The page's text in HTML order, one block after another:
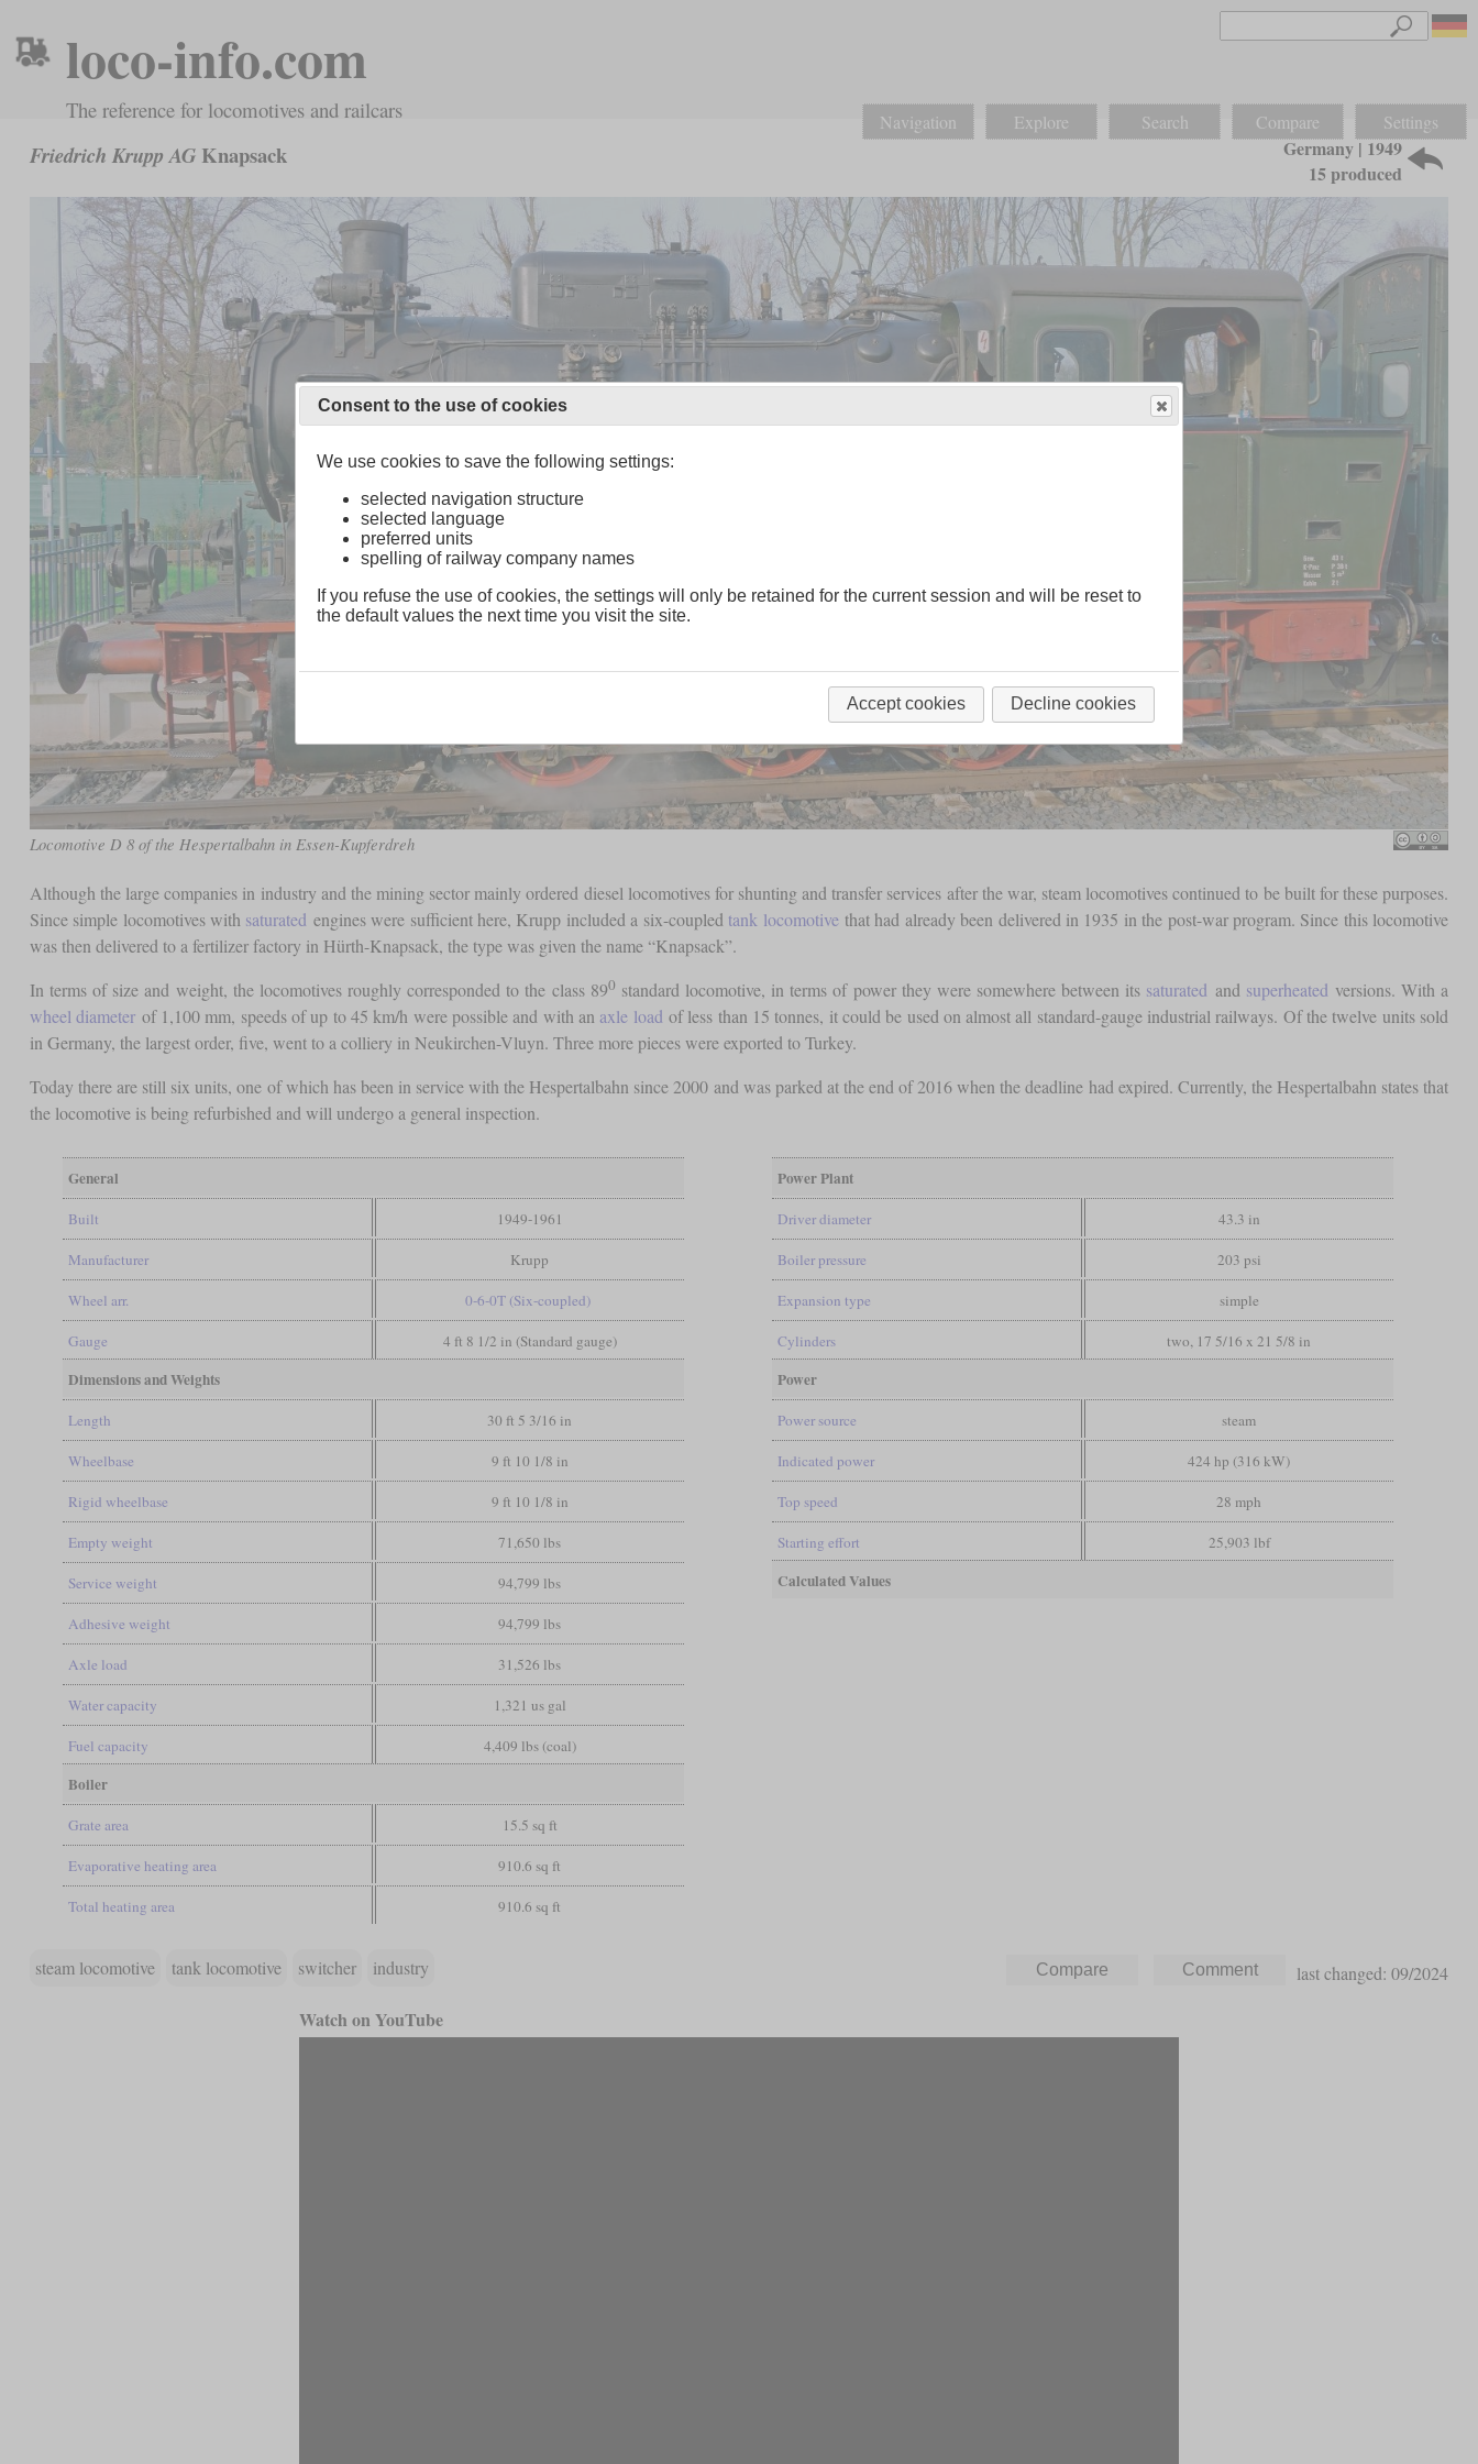
loco-info.com
The reference for locomotives and railcars Navigation Explore Search Compare Settings
Friedrich Krupp AGKnapsack
Germany | 1949
15 produced
Locomotive D 8 of the Hespertalbahn in Essen-Kupferdreh
Although the large companies in industry and the mining sector mainly ordered diesel locomotives for shunting and transfer services after the war, steam locomotives continued to be built for these purposes.
Since simple locomotives with saturated engines were sufficient here, Krupp included a six-coupled tank locomotive that had already been delivered in 1935 in the post-war program. Since this locomotive
was then delivered to a fertilizer factory in Hürth-Knapsack, the type was given the name “Knapsack”.
In terms of size and weight, the locomotives roughly corresponded to the class 890 standard locomotive, in terms of power they were somewhere between its saturated and superheated versions. With a
wheel diameter of 1,100 mm, speeds of up to 45 km/h were possible and with an axle load of less than 15 tonnes, it could be used on almost all standard-gauge industrial railways. Of the twelve units sold
in Germany, the largest order, five, went to a colliery in Neukirchen-Vluyn. Three more pieces were exported to Turkey.
Today there are still six units, one of which has been in service with the Hespertalbahn since 2000 and was parked at the end of 2016 when the deadline had expired. Currently, the Hespertalbahn states that
the locomotive is being refurbished and will undergo a general inspection.
General
Built 1949-1961
Manufacturer Krupp
Wheel arr. 0-6-0T (Six-coupled)
Gauge 4 ft 8 1/2 in (Standard gauge)
Dimensions and Weights
Length 30 ft 5 3/16 in
Wheelbase 9 ft 10 1/8 in
Rigid wheelbase 9 ft 10 1/8 in
Empty weight 71,650 lbs
Service weight 94,799 lbs
Adhesive weight 94,799 lbs
Axle load 31,526 lbs
Water capacity 1,321 us gal
Fuel capacity 4,409 lbs (coal)
Boiler
Grate area 15.5 sq ft
Evaporative heating area 910.6 sq ft
Total heating area 910.6 sq ft
Power Plant
Driver diameter 43.3 in
Boiler pressure 203 psi
Expansion type simple
Cylinders two, 17 5/16 x 21 5/8 in
Power
Power source steam
Indicated power 424 hp (316 kW)
Top speed 28 mph
Starting effort 25,903 lbf
Calculated Values
steam locomotive tank locomotive switcher industry last changed: 09/2024
Watch on YouTube
Consent to the use of cookies
We use cookies to save the following settings:
selected navigation structure
selected language
preferred units
spelling of railway company names
If you refuse the use of cookies, the settings will only be retained for the current session and will be reset to
the default values the next time you visit the site.
Accept cookies Decline cookies